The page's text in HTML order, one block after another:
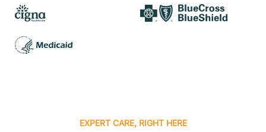
EXPERT CARE, RIGHT HERE